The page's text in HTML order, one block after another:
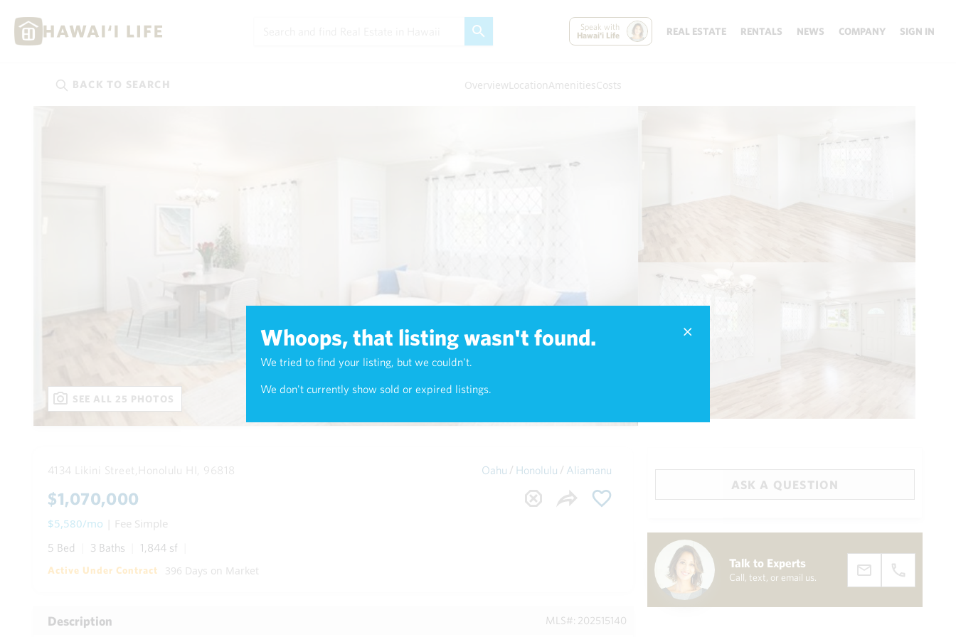
Speak with
Hawai'i Life
REAL ESTATE RENTALS NEWS COMPANY SIGN IN
Whoops, that listing wasn't found.
We tried to find your listing, but we couldn't.
We don't currently show sold or expired listings.
BACK TO SEARCH Overview LocationAmenitiesCosts
SEE ALL 25 PHOTOS
4134 Likini Street, Honolulu HI, 96818 Oahu / Honolulu / Aliamanu
$1,070,000
$5,580/mo | Fee Simple
5 Bed 3 Baths 1,844 sf
Active Under Contract 396 Days on Market
Description MLS#: 202515140
ASK A QUESTION
Talk to Experts
Call, text, or email us.
(4296)